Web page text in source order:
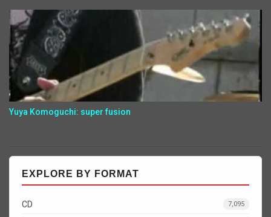
Yuya Komoguchi: super fusion
EXPLORE BY FORMAT
CD 7,095